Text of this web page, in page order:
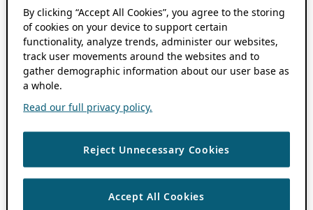
By clicking “Accept All Cookies”, you agree to the storing
of cookies on your device to support certain
functionality, analyze trends, administer our websites,
track user movements around the websites and to
gather demographic information about our user base as
a whole.
Read our full privacy policy.
Reject Unnecessary Cookies
Accept All Cookies